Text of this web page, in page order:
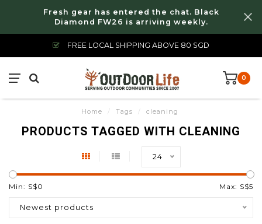
Fresh gear has entered the chat. Black
Diamond FW26 is arriving weekly.
FREE LOCAL SHIPPING ABOVE 80 SGD
0
Home / Tags / cleaning
PRODUCTS TAGGED WITH CLEANING
24
Min: S$0 Max: S$5
Newest products